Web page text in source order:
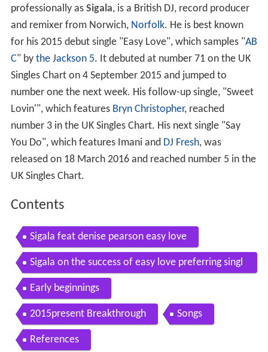
professionally as Sigala, is a British DJ, record producer
and remixer from Norwich, Norfolk. He is best known
for his 2015 debut single "Easy Love", which samples " AB
C " by the Jackson 5. It debuted at number 71 on the UK
Singles Chart on 4 September 2015 and jumped to
number one the next week. His follow-up single, "Sweet
Lovin'", which features Bryn Christopher, reached
number 3 in the UK Singles Chart. His next single "Say
You Do", which features Imani and DJ Fresh, was
released on 18 March 2016 and reached number 5 in the
UK Singles Chart.
Contents
Sigala feat denise pearson easy love
Sigala on the success of easy love preferring singl
es over albums
Early beginnings
2015present Breakthrough Songs
References